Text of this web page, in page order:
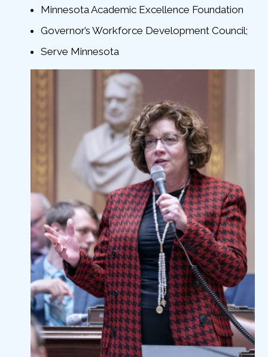
Minnesota Academic Excellence Foundation
Governor’s Workforce Development Council;
Serve Minnesota